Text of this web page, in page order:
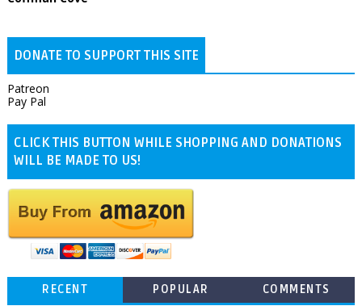
DONATE TO SUPPORT THIS SITE
Patreon
Pay Pal
CLICK THIS BUTTON WHILE SHOPPING AND DONATIONS
WILL BE MADE TO US!
RECENT POPULAR COMMENTS